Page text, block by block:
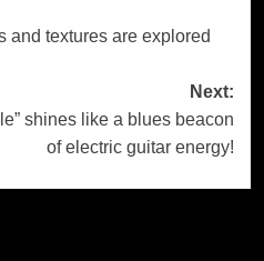
and textures are explored
Next:
shines like a blues beacon
of electric guitar energy!